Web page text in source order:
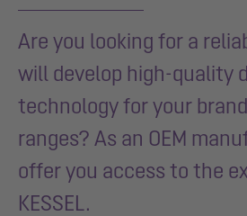
Are you looking for a
will develop high-quality
technology for your
ranges? As an OEM
offer you access to the
KESSEL.